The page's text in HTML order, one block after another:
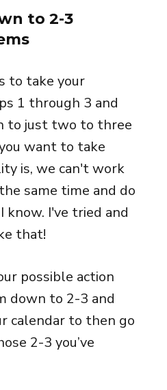
to 2-3
to take your
1 through 3 and
to just two to three
want to take
is, we can't work
same time and do
I've tried and
that!
possible action
down to 2-3 and
calendar to then go
2-3 you’ve